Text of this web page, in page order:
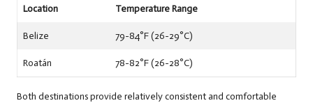
Location Temperature Range
Belize 79-84°F (26-29°C)
Roatán 78-82°F (26-28°C)
Both destinations provide relatively consistent and comfortable